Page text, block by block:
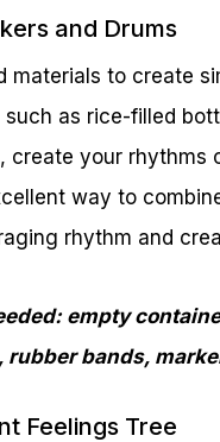
and Drums
materials to create
such as rice-filled
create your rhythms
way to
rhythm and
empty
rubber bands,
Feelings Tree